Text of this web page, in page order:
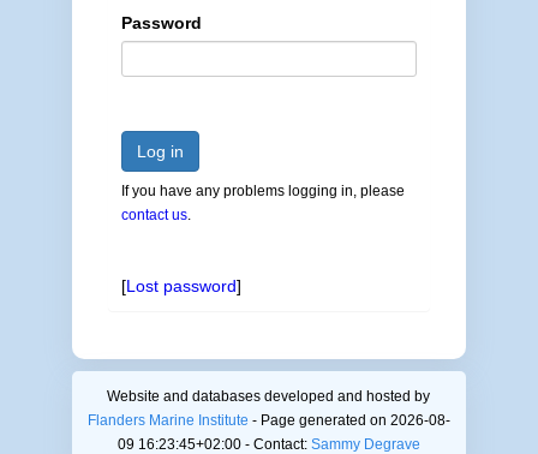
Password
Log in
If you have any problems logging in, please
contact us.
[Lost password]
Website and databases developed and hosted by
Flanders Marine Institute - Page generated on 2026-08-
09 16:23:45+02:00 - Contact: Sammy Degrave